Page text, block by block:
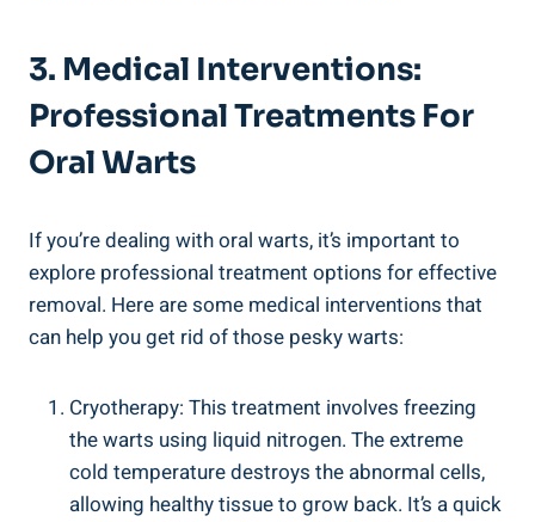
3. Medical Interventions:
Professional Treatments For
Oral Warts
If you’re dealing with oral warts, it’s important to
explore professional treatment options for effective
removal. Here are some medical interventions that
can help you get rid of those pesky warts:
Cryotherapy: This treatment involves freezing
the warts using liquid nitrogen. The extreme
cold temperature destroys the abnormal cells,
allowing healthy tissue to grow back. It’s a quick